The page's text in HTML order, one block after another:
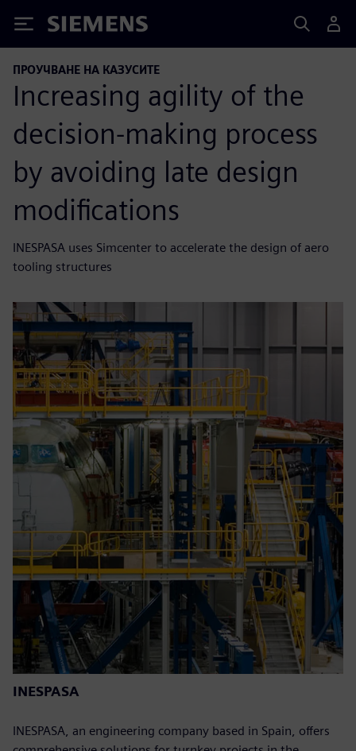
Siemens
ПРОУЧВАНЕ НА КАЗУСИТЕ
Increasing agility of the
decision-making process
by avoiding late design
modifications
INESPASA uses Simcenter to accelerate the design of aero
tooling structures
INESPASA
INESPASA, an engineering company based in Spain, offers